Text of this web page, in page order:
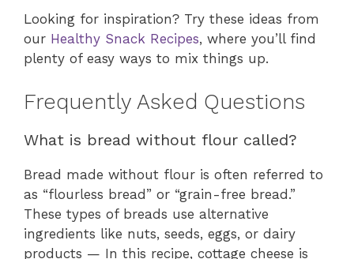
Looking for inspiration? Try these ideas from
our Healthy Snack Recipes, where you’ll find
plenty of easy ways to mix things up.
Frequently Asked Questions
What is bread without flour called?
Bread made without flour is often referred to
as “flourless bread” or “grain-free bread.”
These types of breads use alternative
ingredients like nuts, seeds, eggs, or dairy
products — In this recipe, cottage cheese is